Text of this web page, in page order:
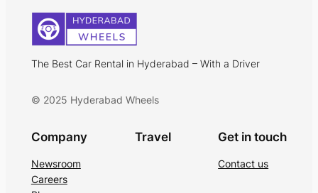
The Best Car Rental in Hyderabad – With a Driver
© 2025 Hyderabad Wheels
Company
Newsroom
Careers
Travel Get in touch
Contact us